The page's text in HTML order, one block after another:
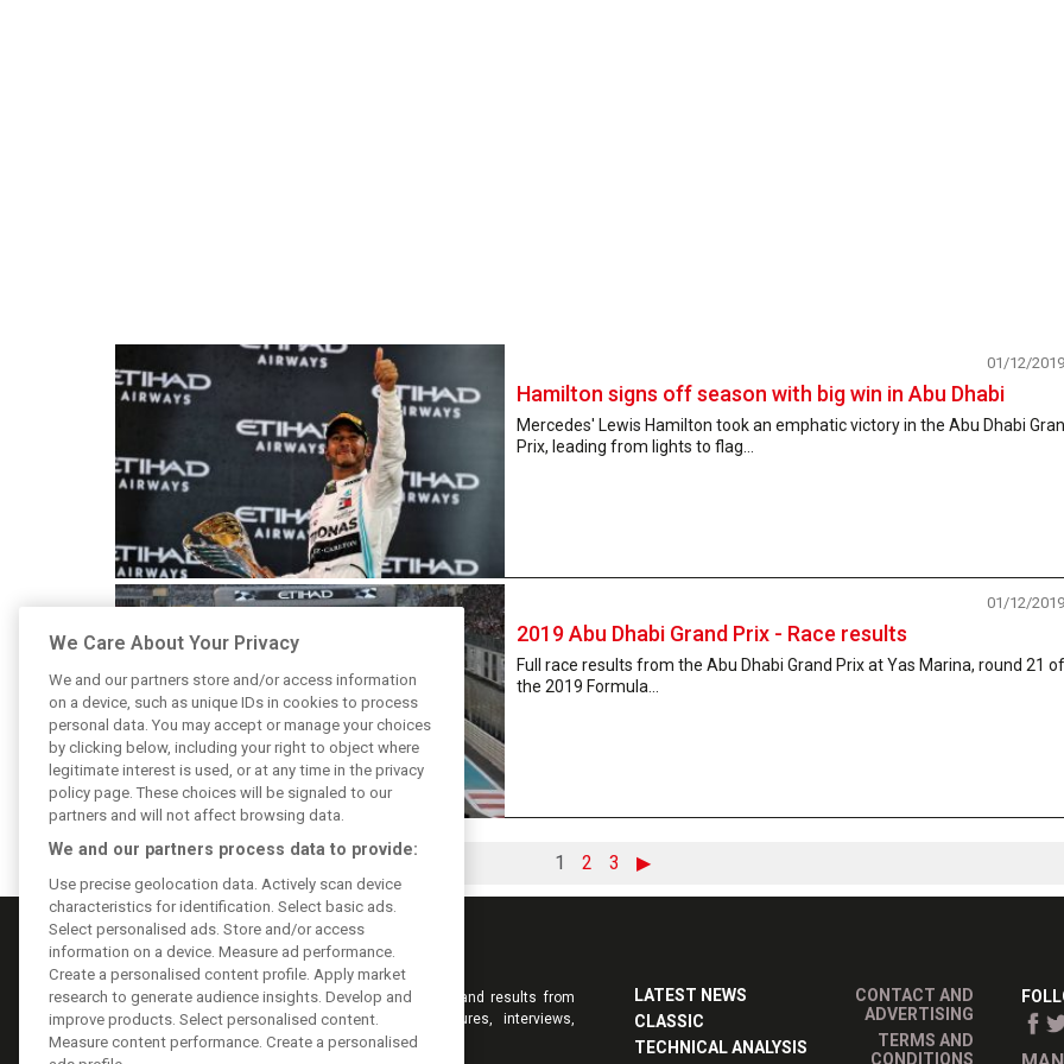
Hamilton signs off season with big win in Abu Dhabi
01/12/2019
Mercedes' Lewis Hamilton took an emphatic victory in the Abu Dhabi
Prix, leading from lights to flag...
2019 Abu Dhabi Grand Prix - Race results
01/12/2019
Full race results from the Abu Dhabi Grand Prix at Yas Marina, round 21 of
the 2019 Formula...
1 2 3 ▶
Keep informed with the latest F1 news, reports and results from
F1i.com. Also bringing you live reporting, features, interviews,
videos, pictures and classic content.
LATEST NEWS
CLASSIC
TECHNICAL ANALYSIS
CONTACT AND
ADVERTISING
TERMS AND
CONDITIONS
We Care About Your Privacy
We and our partners store and/or access information
on a device, such as unique IDs in cookies to process
personal data. You may accept or manage your choices
by clicking below, including your right to object where
legitimate interest is used, or at any time in the privacy
policy page. These choices will be signaled to our
partners and will not affect browsing data.
We and our partners process data to provide:
Use precise geolocation data. Actively scan device
characteristics for identification. Select basic ads.
Select personalised ads. Store and/or access
information on a device. Measure ad performance.
Create a personalised content profile. Apply market
research to generate audience insights. Develop and
improve products. Select personalised content.
Measure content performance. Create a personalised